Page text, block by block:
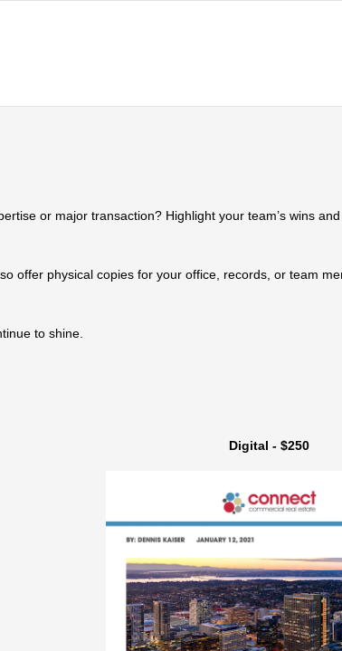
or major transaction? Highlight your team’s wins
offer physical copies for your office, records, or team
to shine.
Digital - $250